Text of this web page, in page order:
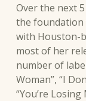
Over the next
the
with Houston-
most of her
number of
Woman”, “I
“You’re Losing